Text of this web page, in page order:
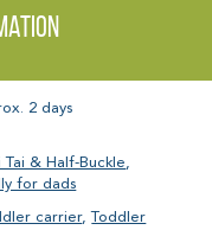
2 days
Tai & Half-Buckle,
for dads
carrier,Toddler